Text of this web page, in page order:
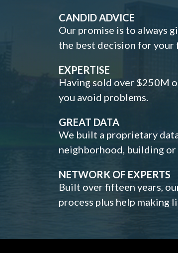
CANDID ADVICE
Our promise is to always
the best decision for your
EXPERTISE
Having sold over $250M
you avoid problems.
GREAT DATA
We built a proprietary
neighborhood, building or
NETWORK OF EXPERTS
Built over fifteen years,
process plus help making